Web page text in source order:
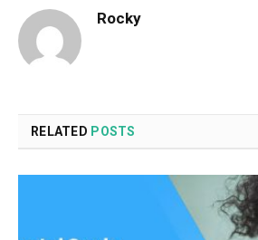
Rocky
RELATED POSTS